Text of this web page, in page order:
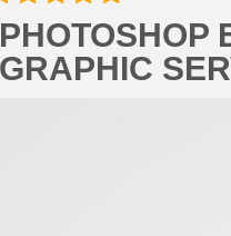
PHOTOSHOP
GRAPHIC